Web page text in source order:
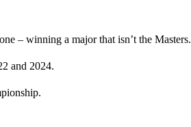
– winning a major that isn’t the Masters.
and 2024.